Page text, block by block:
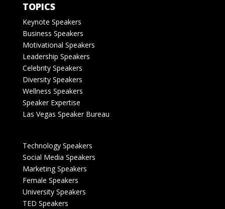
TOPICS
Keynote Speakers
Business Speakers
Motivational Speakers
Leadership Speakers
Celebrity Speakers
Diversity Speakers
Wellness Speakers
Speaker Expertise
Las Vegas Speaker Bureau
Technology Speakers
Social Media Speakers
Marketing Speakers
Female Speakers
University Speakers
TED Speakers